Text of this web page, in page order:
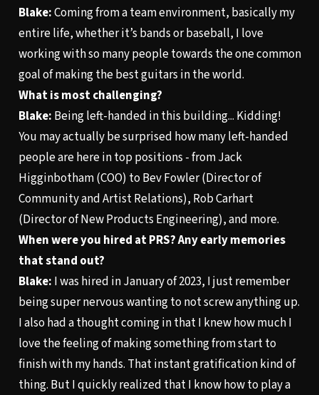
Blake:Coming from a team environment, basically my
entire life, whether it’s bands or baseball, I love
working with so many people towards the one common
goal of making the best guitars in the world.
What is most challenging?
Blake: Being left-handed in this building... Kidding!
You may actually be surprised how many left-handed
people are here in top positions - from Jack
Higginbotham (COO) to Bev Fowler (Director of
Community and Artist Relations), Rob Carhart
(Director of New Products Engineering), and more.
When were you hired at PRS? Any early memories
that stand out?
Blake: I was hired in January of 2023, I just remember
being super nervous wanting to not screw anything up.
I also had a thought coming in that I knew how much I
love the feeling of making something from start to
finish with my hands. That instant gratification kind of
thing. But I quickly realized that I know how to play a